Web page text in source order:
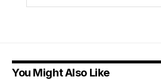
You Might Also Like